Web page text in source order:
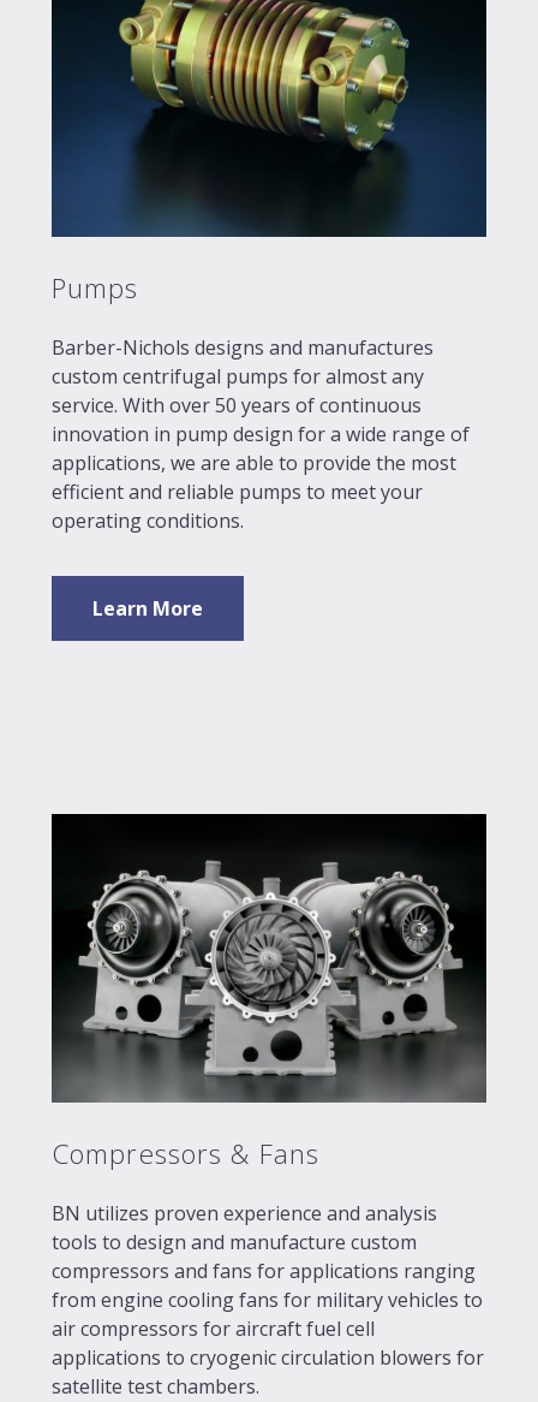
Pumps
Barber-Nichols designs and manufactures
custom centrifugal pumps for almost any
service. With over 50 years of continuous
innovation in pump design for a wide range of
applications, we are able to provide the most
efficient and reliable pumps to meet your
operating conditions.
Learn More
Compressors & Fans
BN utilizes proven experience and analysis
tools to design and manufacture custom
compressors and fans for applications ranging
from engine cooling fans for military vehicles to
air compressors for aircraft fuel cell
applications to cryogenic circulation blowers for
satellite test chambers.